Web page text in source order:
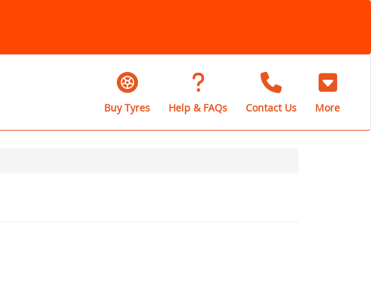
Buy Tyres Help & FAQs Contact Us More